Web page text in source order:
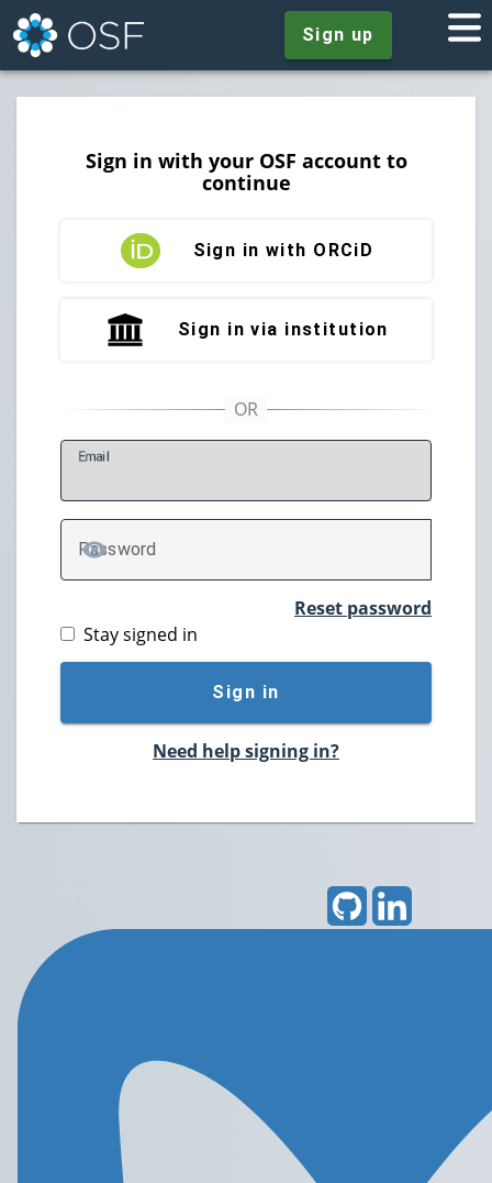
Sign up
Sign in with your OSF account to
continue
Sign in with ORCiD
Sign in via institution
Email
Password
TOGGLE PASSWORD
Reset password
Stay signed in
Sign in
Need help signing in?